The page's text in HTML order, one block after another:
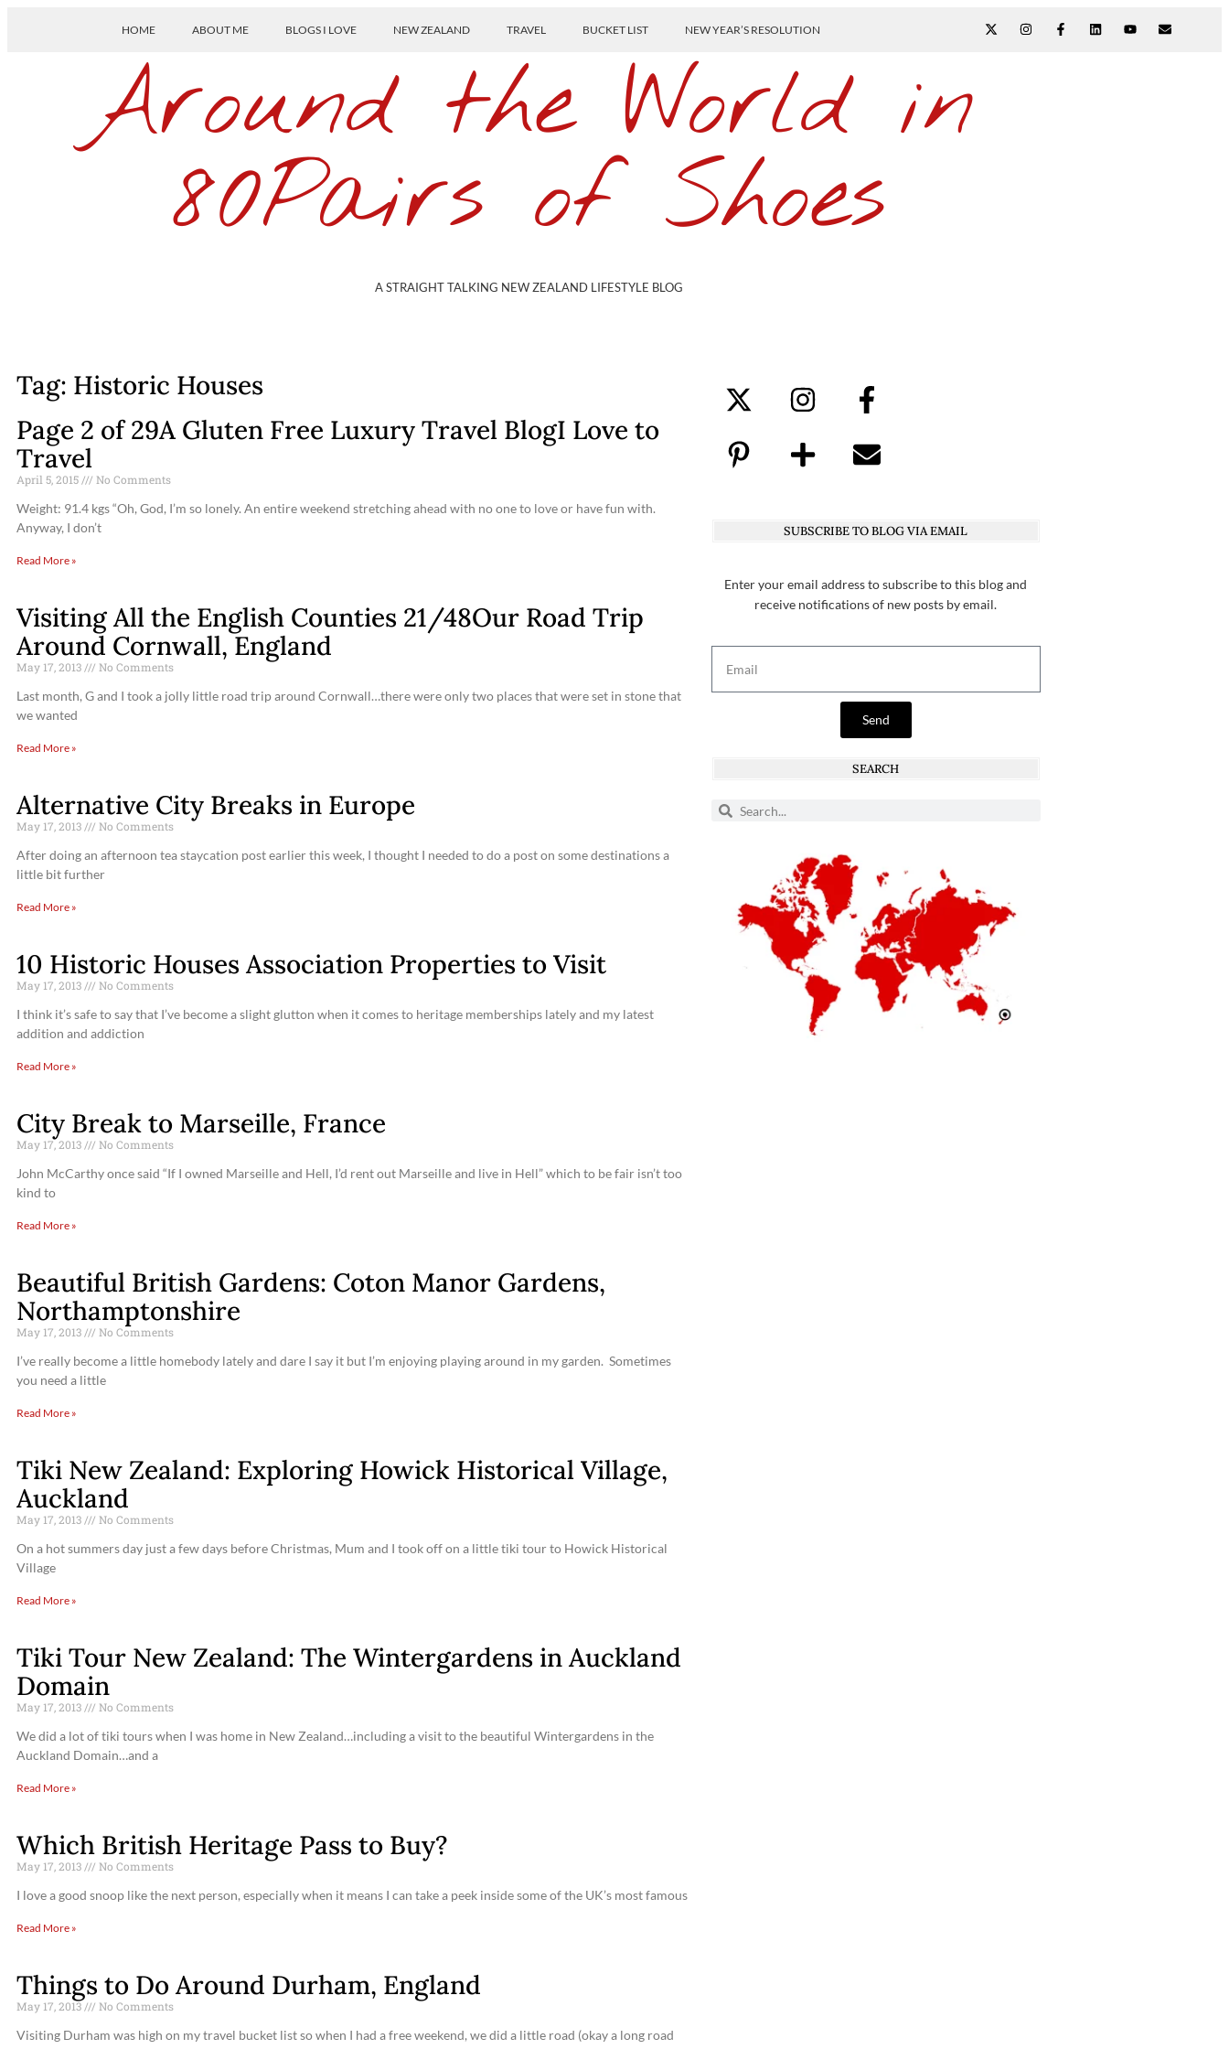
HOME ABOUT ME BLOGS I LOVE NEW ZEALAND TRAVEL BUCKET LIST NEW YEAR’S RESOLUTION
Around the World in
80Pairs of Shoes
A STRAIGHT TALKING NEW ZEALAND LIFESTYLE BLOG
Tag: Historic Houses
Page 2 of 29A Gluten Free Luxury Travel BlogI Love to
Travel
April 5, 2015 No Comments
Weight: 91.4 kgs “Oh, God, I’m so lonely. An entire weekend stretching ahead with no one to love or have fun with.
Anyway, I don’t
Read More »
Visiting All the English Counties 21/48Our Road Trip
Around Cornwall, England
May 17, 2013 No Comments
Last month, G and I took a jolly little road trip around Cornwall…there were only two places that were set in stone that
we wanted
Read More »
Alternative City Breaks in Europe
May 17, 2013 No Comments
After doing an afternoon tea staycation post earlier this week, I thought I needed to do a post on some destinations a
little bit further
Read More »
10 Historic Houses Association Properties to Visit
May 17, 2013 No Comments
I think it’s safe to say that I’ve become a slight glutton when it comes to heritage memberships lately and my latest
addition and addiction
Read More »
City Break to Marseille, France
May 17, 2013 No Comments
John McCarthy once said “If I owned Marseille and Hell, I’d rent out Marseille and live in Hell” which to be fair isn’t too
kind to
Read More »
Beautiful British Gardens: Coton Manor Gardens,
Northamptonshire
May 17, 2013 No Comments
I’ve really become a little homebody lately and dare I say it but I’m enjoying playing around in my garden. Sometimes
you need a little
Read More »
Tiki New Zealand: Exploring Howick Historical Village,
Auckland
May 17, 2013 No Comments
On a hot summers day just a few days before Christmas, Mum and I took off on a little tiki tour to Howick Historical
Village
Read More »
Tiki Tour New Zealand: The Wintergardens in Auckland
Domain
May 17, 2013 No Comments
We did a lot of tiki tours when I was home in New Zealand…including a visit to the beautiful Wintergardens in the
Auckland Domain…and a
Read More »
Which British Heritage Pass to Buy?
May 17, 2013 No Comments
I love a good snoop like the next person, especially when it means I can take a peek inside some of the UK’s most famous
Read More »
Things to Do Around Durham, England
May 17, 2013 No Comments
Visiting Durham was high on my travel bucket list so when I had a free weekend, we did a little road (okay a long road
SUBSCRIBE TO BLOG VIA EMAIL
Enter your email address to subscribe to this blog and
receive notifications of new posts by email.
Send
SEARCH